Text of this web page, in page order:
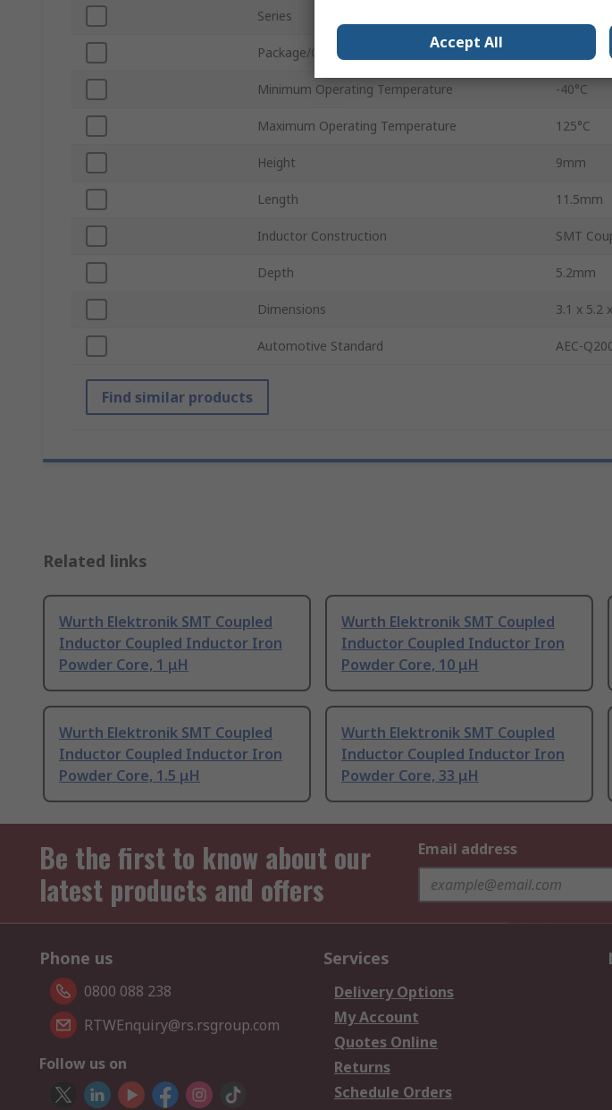
Series
Package/Case
Minimum Operating Temperature -40°C
Maximum Operating Temperature 125°C
Height 9mm
Length 11.5mm
Inductor Construction SMT
Depth 5.2mm
Dimensions 3.1 x 5.2
Automotive Standard AEC-
Find similar products
Related links
Wurth Elektronik SMT Coupled
Inductor Coupled Inductor Iron
Powder Core, 1 μH
Wurth Elektronik SMT Coupled
Inductor Coupled Inductor Iron
Powder Core, 10 μH
Wurth Elektronik SMT Coupled
Inductor Coupled Inductor Iron
Powder Core, 1.5 μH
Wurth Elektronik SMT Coupled
Inductor Coupled Inductor Iron
Powder Core, 33 μH
Be the first to know about our
latest products and offers
Email address
Phone us
0800 088 238
RTWEnquiry@rs.rsgroup.com
Follow us on
Services
Delivery Options
My Account
Quotes Online
Returns
Schedule Orders
Accept All